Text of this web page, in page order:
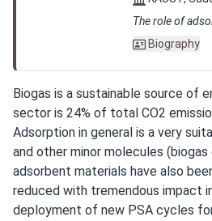
The role of
Biography
Biogas is a sustainable source of
sector is 24% of total CO2
Adsorption in general is a very
and other minor molecules
adsorbent materials have also
reduced with tremendous impact
deployment of new PSA cycles